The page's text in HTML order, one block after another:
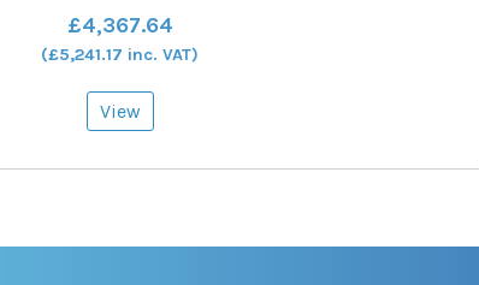
£4,367.64
(£5,241.17 inc. VAT)
View